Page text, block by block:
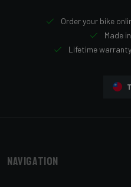
Order your bike
Made
Lifetime
Navigation